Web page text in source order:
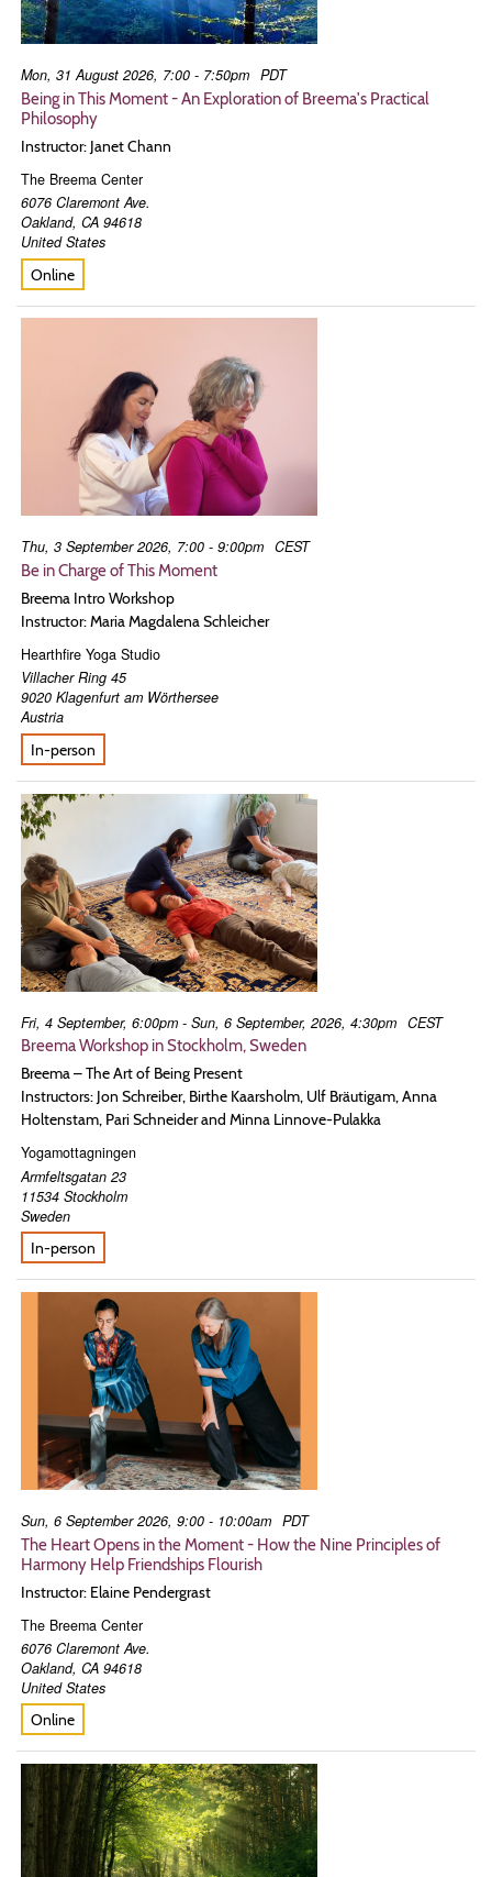
Mon, 31 August 2026, 7:00 - 7:50pm PDT
Being in This Moment - An Exploration of Breema's Practical
Philosophy
Instructor: Janet Chann
The Breema Center
6076 Claremont Ave.
Oakland, CA 94618
United States
Online
Thu, 3 September 2026, 7:00 - 9:00pm CEST
Be in Charge of This Moment
Breema Intro Workshop
Instructor: Maria Magdalena Schleicher
Hearthfire Yoga Studio
Villacher Ring 45
9020 Klagenfurt am Wörthersee
Austria
In-person
Fri, 4 September, 6:00pm - Sun, 6 September, 2026, 4:30pm CEST
Breema Workshop in Stockholm, Sweden
Breema – The Art of Being Present
Instructors: Jon Schreiber, Birthe Kaarsholm, Ulf Bräutigam, Anna
Holtenstam, Pari Schneider and Minna Linnove-Pulakka
Yogamottagningen
Armfeltsgatan 23
11534 Stockholm
Sweden
In-person
Sun, 6 September 2026, 9:00 - 10:00am PDT
The Heart Opens in the Moment - How the Nine Principles of
Harmony Help Friendships Flourish
Instructor: Elaine Pendergrast
The Breema Center
6076 Claremont Ave.
Oakland, CA 94618
United States
Online